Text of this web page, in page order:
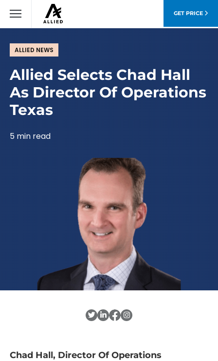
GET PRICE
ALLIED NEWS
Allied Selects Chad Hall
As Director Of Operations
Texas
5 min read
Chad Hall, Director Of Operations